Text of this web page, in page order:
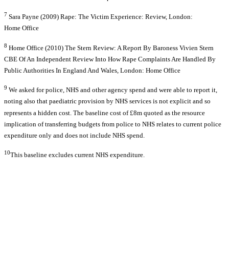
7 Sara Payne (2009) Rape: The Victim Experience: Review, London:
Home Office
8 Home Office (2010) The Stern Review: A Report By Baroness Vivien Stern
CBE Of An Independent Review Into How Rape Complaints Are Handled By
Public Authorities In England And Wales, London: Home Office
9 We asked for police, NHS and other agency spend and were able to report it,
noting also that paediatric provision by NHS services is not explicit and so
represents a hidden cost. The baseline cost of £8m quoted as the resource
implication of transferring budgets from police to NHS relates to current police
expenditure only and does not include NHS spend.
10This baseline excludes current NHS expenditure.